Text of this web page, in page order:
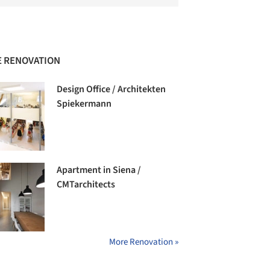
RENOVATION
Design Office / Architekten
Spiekermann
Apartment in Siena /
CMTarchitects
More Renovation »